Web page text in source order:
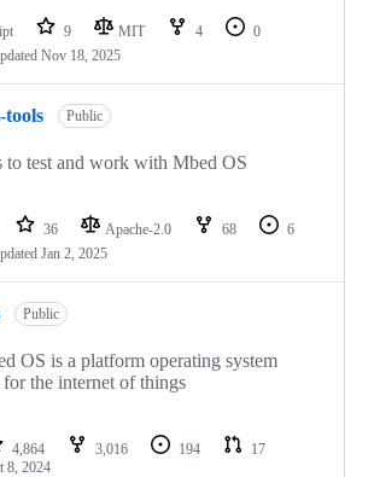
9 MIT 4
0
Nov 18, 2025
tools Public
to test and work with Mbed OS
36 Apache-2.0 68
6
Jan 2, 2025
Public
OS is a platform operating system
for the internet of things
4,864 3,016 194
17
8, 2024